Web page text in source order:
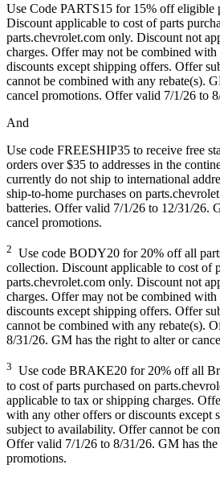
Use Code PARTS15 for 15% off eligible
Discount applicable to cost of parts
parts.chevrolet.com only. Discount not
charges. Offer may not be combined
discounts except shipping offers. Offer
cannot be combined with any rebate(s).
cancel promotions. Offer valid 7/1/26 to
And
Use code FREESHIP35 to receive free
orders over $35 to addresses in the
currently do not ship to international
ship-to-home purchases on
batteries. Offer valid 7/1/26 to 12/31/26.
cancel promotions.
2 Use code BODY20 for 20% off all
collection. Discount applicable to cost of
parts.chevrolet.com only. Discount not
charges. Offer may not be combined
discounts except shipping offers. Offer
cannot be combined with any rebate(s).
8/31/26. GM has the right to alter or
3 Use code BRAKE20 for 20% off all
to cost of parts purchased on
applicable to tax or shipping charges.
with any other offers or discounts except
subject to availability. Offer cannot be
Offer valid 7/1/26 to 8/31/26. GM has
promotions.